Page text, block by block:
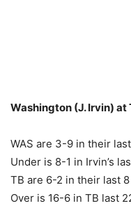
Washington (J. Irvin) at
WAS are 3-9 in their
Under is 8-1 in Irvin’s
TB are 6-2 in their last
Over is 16-6 in TB last